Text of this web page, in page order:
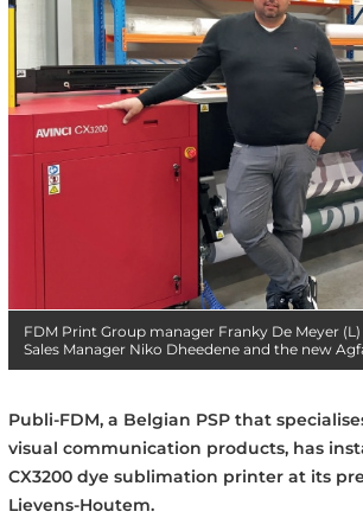
FDM Print Group manager Franky De Meyer
Sales Manager Niko Dheedene and the new
Publi-FDM, a Belgian PSP that
visual communication products, has
CX3200 dye sublimation printer at its
Lievens-Houtem.